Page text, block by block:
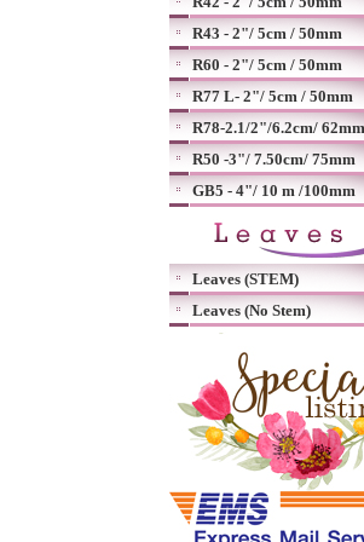
R43 - 2"/ 5cm / 50mm
R60 - 2"/ 5cm / 50mm
R77 L- 2"/ 5cm / 50mm
R78-2.1/2"/6.2cm/ 62mm
R50 -3"/ 7.50cm/ 75mm
GB5 - 4"/ 10 m /100mm
Leaves (STEM)
Leaves (No Stem)